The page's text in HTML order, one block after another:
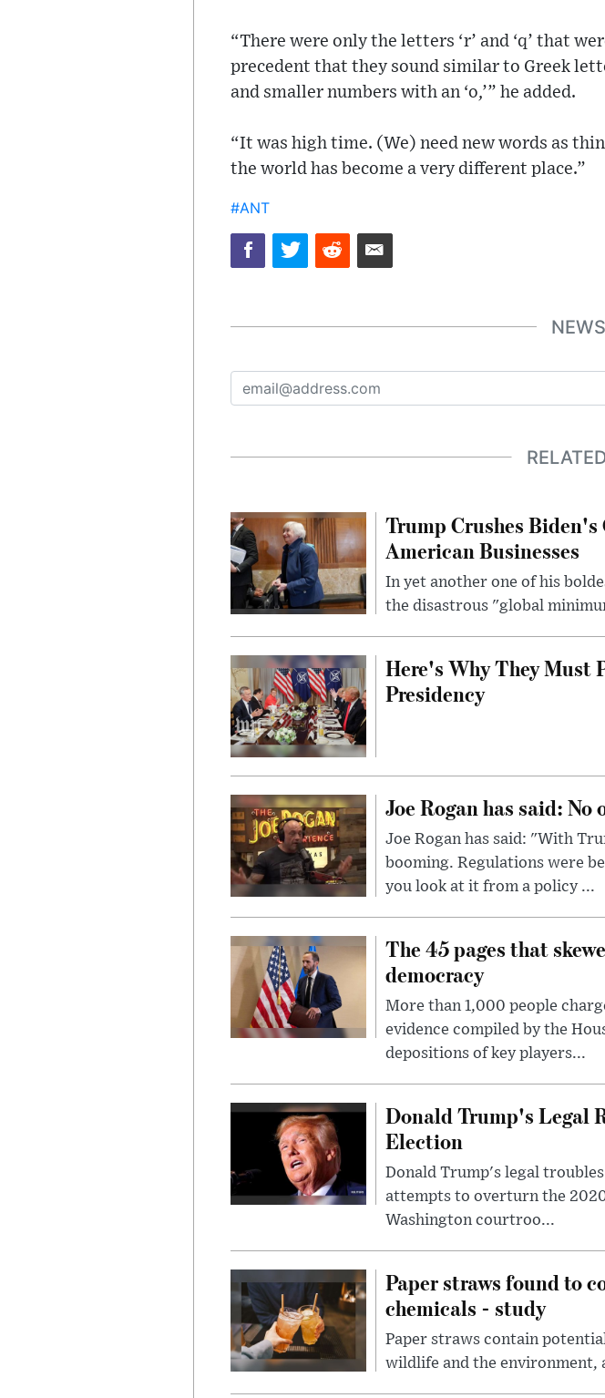
“There were only the letters ‘r’ and ‘q’ that
precedent that they sound similar to Greek
and smaller numbers with an ‘o,’” he added.
“It was high time. (We) need new words as
the world has become a very different place.”
#ANT
Trump Crushes
American Businesses
In yet another one of his
the disastrous "global
Here's Why They Must
Presidency
Joe Rogan has said:
Joe Rogan has said: "With
booming. Regulations were
you look at it from a policy ...
The 45 pages that
democracy
More than 1,000 people
evidence compiled by the
depositions of key players...
Donald Trump's Legal
Election
Donald Trump's legal
attempts to overturn the
Washington courtroo...
Paper straws found to
chemicals - study
Paper straws contain
wildlife and the environment,